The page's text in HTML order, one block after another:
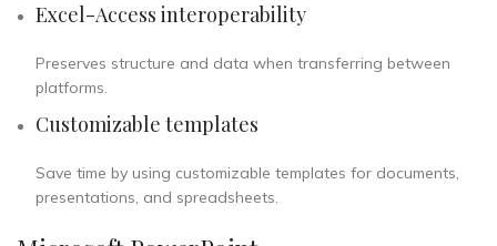
Excel-Access interoperability
Preserves structure and data when transferring between
platforms.
Customizable templates
Save time by using customizable templates for documents,
presentations, and spreadsheets.